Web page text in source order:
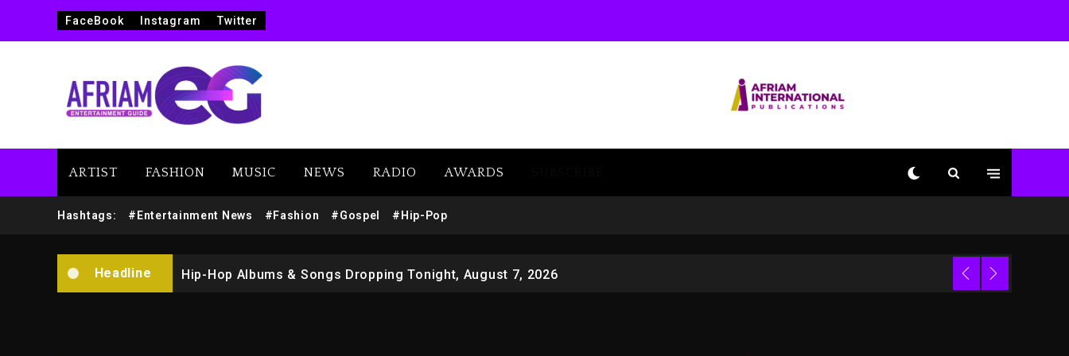
FaceBook Instagram Twitter
ARTIST FASHION MUSIC NEWS RADIO AWARDS
Hashtags: #Entertainment News #Fashion #Gospel #Hip-Pop
Headline
Marlon Jackson Developing Docuseries Exploring Father Joe Jackson’s Legacy
Hip-Hop Albums & Songs Dropping Tonight, August 7, 2026
Changed Again
Beyoncé Drops ‘Morning
Dew (Donk) Remix Pack
Featuring Jay-Z
Used AI On “Vultures 2”